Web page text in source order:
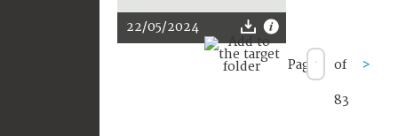
22/05/2024
Page of
83
>